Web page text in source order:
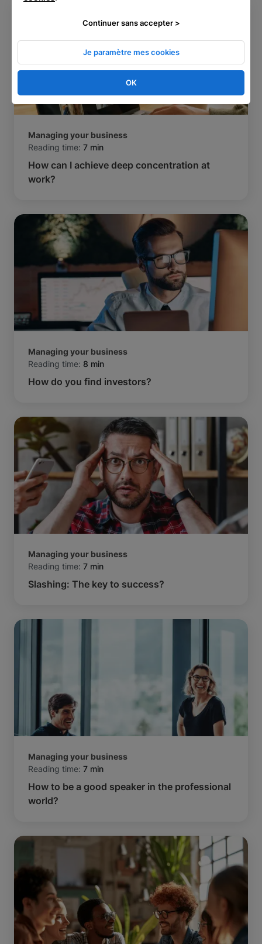
Managing your business
Reading time: 7 min
How can I achieve deep concentration at
work?
Managing your business
Reading time: 8 min
How do you find investors?
Managing your business
Reading time: 7 min
Slashing: The key to success?
Managing your business
Reading time: 7 min
How to be a good speaker in the professional
world?
OK
Je paramètre mes cookies
Continuer sans accepter >